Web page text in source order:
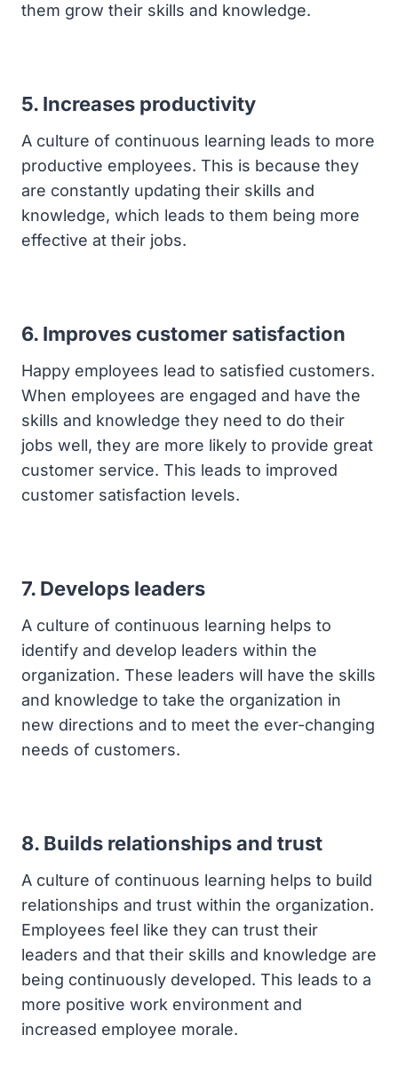
them grow their skills and knowledge.
5. Increases productivity
A culture of continuous learning leads to more
productive employees. This is because they
are constantly updating their skills and
knowledge, which leads to them being more
effective at their jobs.
6. Improves customer satisfaction
Happy employees lead to satisfied customers.
When employees are engaged and have the
skills and knowledge they need to do their
jobs well, they are more likely to provide great
customer service. This leads to improved
customer satisfaction levels.
7. Develops leaders
A culture of continuous learning helps to
identify and develop leaders within the
organization. These leaders will have the skills
and knowledge to take the organization in
new directions and to meet the ever-changing
needs of customers.
8. Builds relationships and trust
A culture of continuous learning helps to build
relationships and trust within the organization.
Employees feel like they can trust their
leaders and that their skills and knowledge are
being continuously developed. This leads to a
more positive work environment and
increased employee morale.